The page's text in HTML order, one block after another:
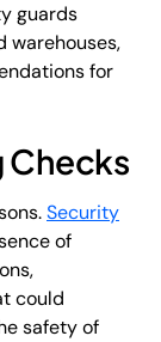
guards
warehouses,
for
Checks
Security
of
could
safety of